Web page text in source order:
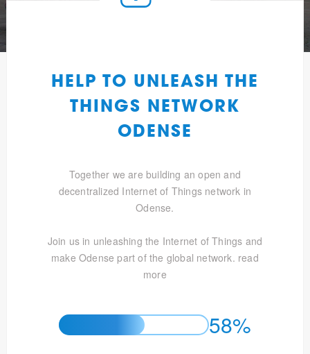
HELP TO UNLEASH THE
THINGS NETWORK
ODENSE
Together we are building an open and
decentralized Internet of Things network in
Odense.
Join us in unleashing the Internet of Things and
make Odense part of the global network. read
more
58%